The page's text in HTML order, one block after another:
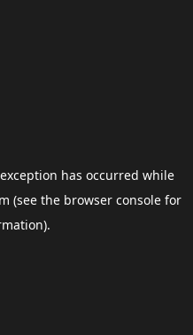
has occurred while
(see the browser consolefor